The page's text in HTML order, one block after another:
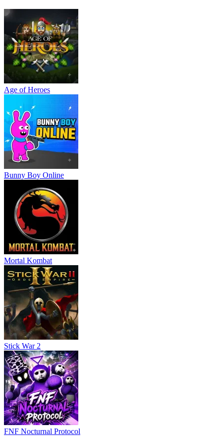
Age of Heroes
Bunny Boy Online
Mortal Kombat
Stick War 2
FNF Nocturnal Protocol